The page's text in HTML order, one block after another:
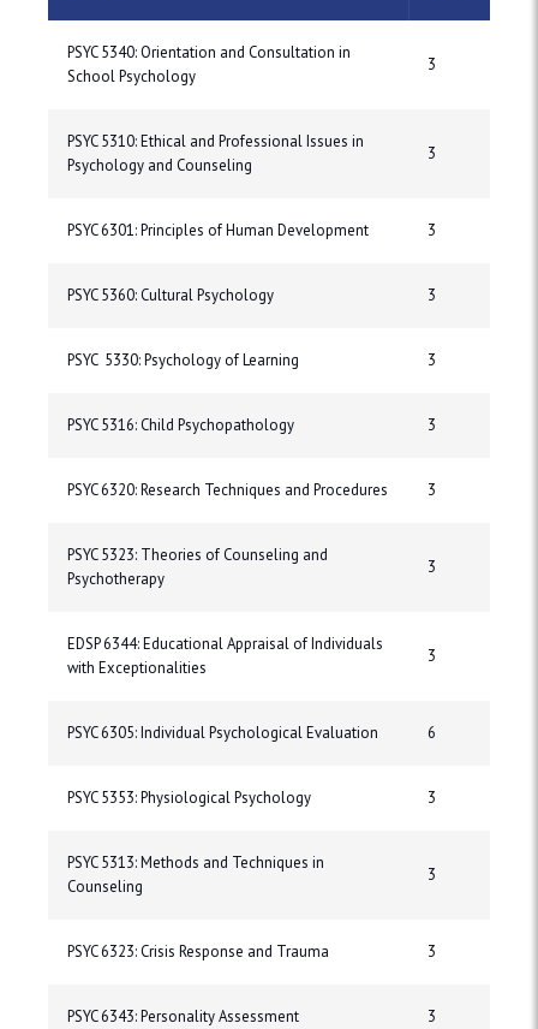
PSYC 5340: Orientation and Consultation in
School Psychology
3
PSYC 5310: Ethical and Professional Issues in
Psychology and Counseling
3
PSYC 6301: Principles of Human Development 3
PSYC 5360: Cultural Psychology 3
PSYC 5330: Psychology of Learning 3
PSYC 5316: Child Psychopathology 3
PSYC 6320: Research Techniques and Procedures 3
PSYC 5323: Theories of Counseling and
Psychotherapy
3
EDSP 6344: Educational Appraisal of Individuals
with Exceptionalities
3
PSYC 6305: Individual Psychological Evaluation 6
PSYC 5353: Physiological Psychology 3
PSYC 5313: Methods and Techniques in
Counseling
3
PSYC 6323: Crisis Response and Trauma 3
PSYC 6343: Personality Assessment 3